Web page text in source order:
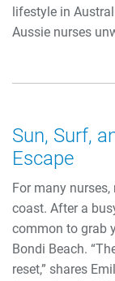
lifestyle in
Aussie nurses
Sun, Surf,
Escape
For many
coast. After a
common to grab
Bondi Beach.
reset,” shares